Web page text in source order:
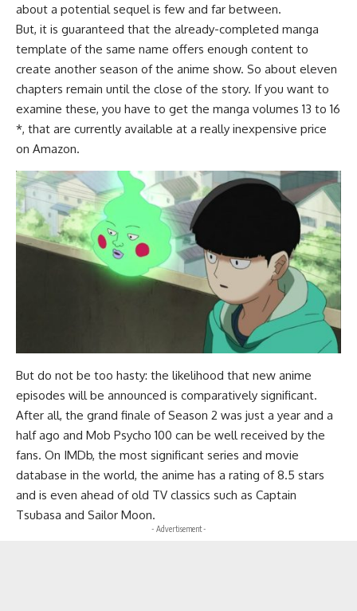
about a potential sequel is few and far between.
But, it is guaranteed that the already-completed manga
template of the same name offers enough content to
create another season of the anime show. So about eleven
chapters remain until the close of the story. If you want to
examine these, you have to get the manga volumes 13 to 16
*, that are currently available at a really inexpensive price
on Amazon.
But do not be too hasty: the likelihood that new anime
episodes will be announced is comparatively significant.
After all, the grand finale of Season 2 was just a year and a
half ago and Mob Psycho 100 can be well received by the
fans. On IMDb, the most significant series and movie
database in the world, the anime has a rating of 8.5 stars
and is even ahead of old TV classics such as Captain
Tsubasa and Sailor Moon.
- Advertisement -